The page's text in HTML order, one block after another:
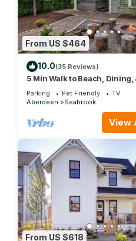
From US $464
10.0(35 Reviews)
5 Min Walk to Beach, Dining,
Hot Tub + Fenced Yard, Dog
Parking Pet Friendly
TV
Aberdeen
Seabrook
View
From US $618